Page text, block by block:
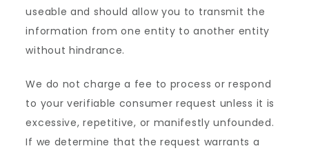
useable and should allow you to transmit the
information from one entity to another entity
without hindrance.
We do not charge a fee to process or respond
to your verifiable consumer request unless it is
excessive, repetitive, or manifestly unfounded.
If we determine that the request warrants a